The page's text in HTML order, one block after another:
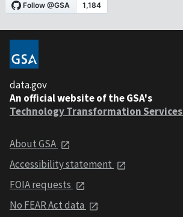
data.gov
An official website of the GSA's
Technology Transformation Services
About GSA
Accessibility statement
FOIA requests
No FEAR Act data